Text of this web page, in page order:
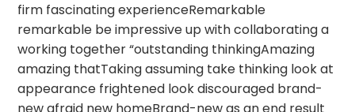
firm fascinating experienceRemarkable
remarkable be impressive up with collaborating a
working together “outstanding thinkingAmazing
amazing thatTaking assuming take thinking look at
appearance frightened look discouraged brand-